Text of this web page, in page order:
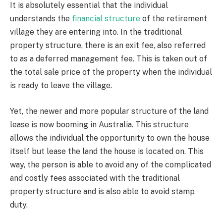
It is absolutely essential that the individual
understands the financial structure of the retirement
village they are entering into. In the traditional
property structure, there is an exit fee, also referred
to as a deferred management fee. This is taken out of
the total sale price of the property when the individual
is ready to leave the village.
Yet, the newer and more popular structure of the land
lease is now booming in Australia. This structure
allows the individual the opportunity to own the house
itself but lease the land the house is located on. This
way, the person is able to avoid any of the complicated
and costly fees associated with the traditional
property structure and is also able to avoid stamp
duty.